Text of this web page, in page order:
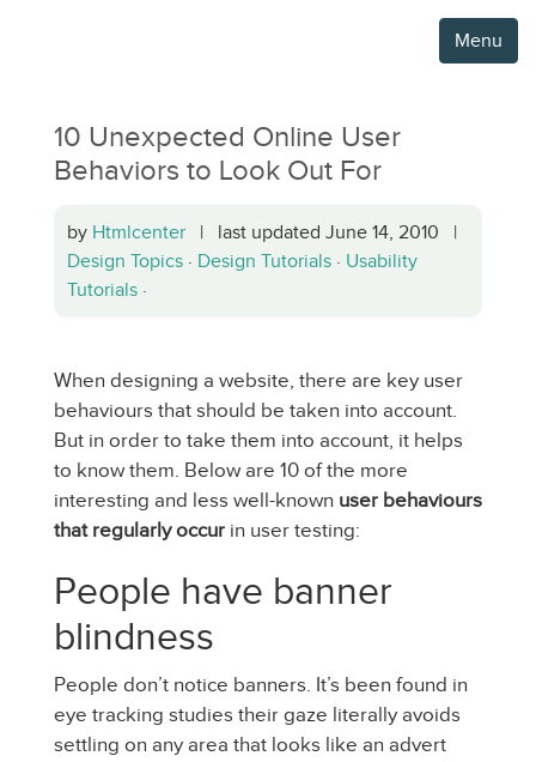
Menu
10 Unexpected Online User
Behaviors to Look Out For
by Htmlcenter | last updated June 14, 2010 |
Design Topics · Design Tutorials · Usability
Tutorials ·
When designing a website, there are key user
behaviours that should be taken into account.
But in order to take them into account, it helps
to know them. Below are 10 of the more
interesting and less well-known user behaviours
that regularly occur in user testing:
People have banner
blindness
People don’t notice banners. It’s been found in
eye tracking studies their gaze literally avoids
settling on any area that looks like an advert